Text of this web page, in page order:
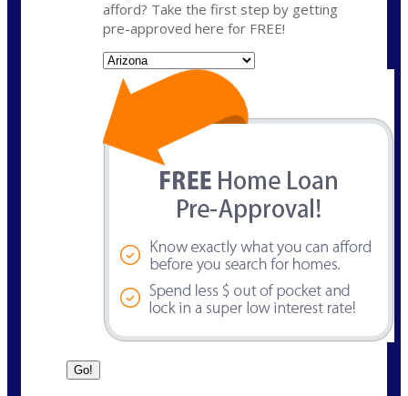
afford? Take the first step by getting
pre-approved here for FREE!